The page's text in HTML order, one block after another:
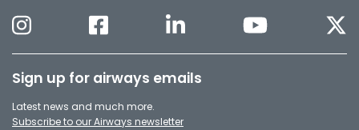
Sign up for airways emails
Latest news and much more.
Subscribe to our Airways newsletter